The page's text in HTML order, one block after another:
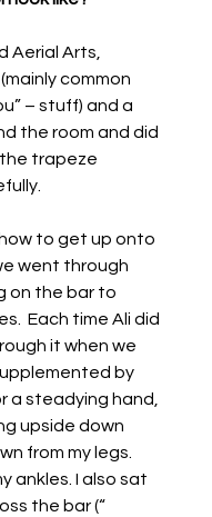
Aerial Arts,
common
– stuff) and a
the room and did
trapeze
to get up onto
went through
on the bar to
Each time Ali did
it when we
by
a steadying hand,
upside down
from my legs.
ankles. I also sat
the bar (“